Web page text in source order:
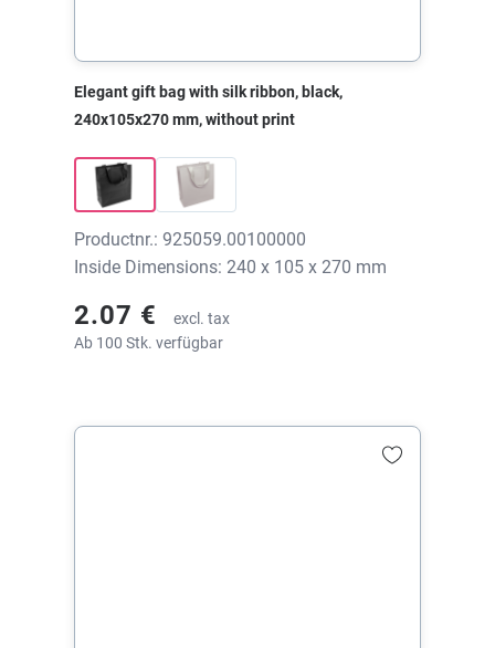
Elegant gift bag with silk ribbon, black,
240x105x270 mm, without print
Productnr.: 925059.00100000
Inside Dimensions: 240 x 105 x 270 mm
2.07 €
excl. tax
Ab 100 Stk. verfügbar